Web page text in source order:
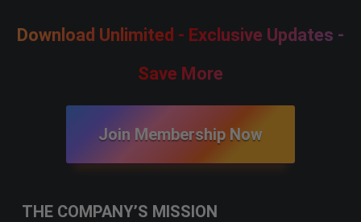
Download Unlimited - Exclusive Updates -
Save More
Join Membership Now
THE COMPANY’S MISSION